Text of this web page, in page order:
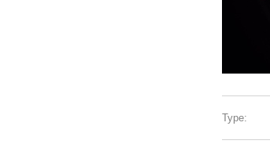
Type: